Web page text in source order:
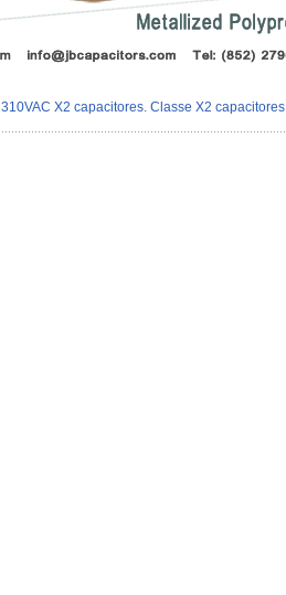
310VAC X2 capacitores. Classe X2 capacitores